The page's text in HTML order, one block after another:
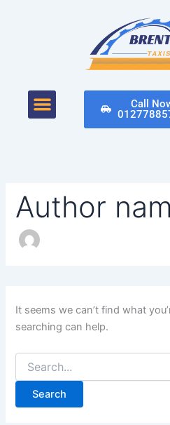
Menu
Call
Author
It seems we can’t find what
searching can help.